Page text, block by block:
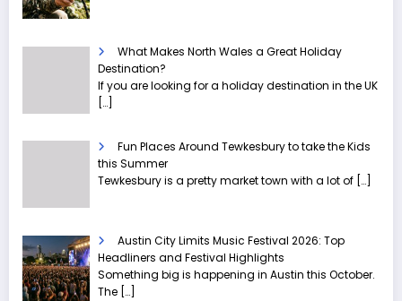
What Makes North Wales a Great Holiday
Destination?
If you are looking for a holiday destination in the UK
[…]
Fun Places Around Tewkesbury to take the Kids
this Summer
Tewkesbury is a pretty market town with a lot of […]
Austin City Limits Music Festival 2026: Top
Headliners and Festival Highlights
Something big is happening in Austin this October.
The […]